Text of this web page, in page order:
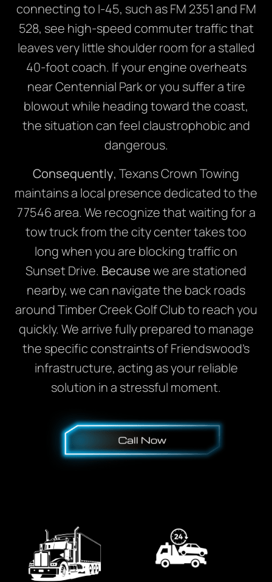
connecting to I-45, such as FM 2351 and FM
528, see high-speed commuter traffic that
leaves very little shoulder room for a stalled
40-foot coach. If your engine overheats
near Centennial Park or you suffer a tire
blowout while heading toward the coast,
the situation can feel claustrophobic and
dangerous.
Consequently, Texans Crown Towing
maintains a local presence dedicated to the
77546 area. We recognize that waiting for a
tow truck from the city center takes too
long when you are blocking traffic on
Sunset Drive. Becausewe are stationed
nearby, we can navigate the back roads
around Timber Creek Golf Club to reach you
quickly. We arrive fully prepared to manage
the specific constraints of Friendswood’s
infrastructure, acting as your reliable
solution in a stressful moment.